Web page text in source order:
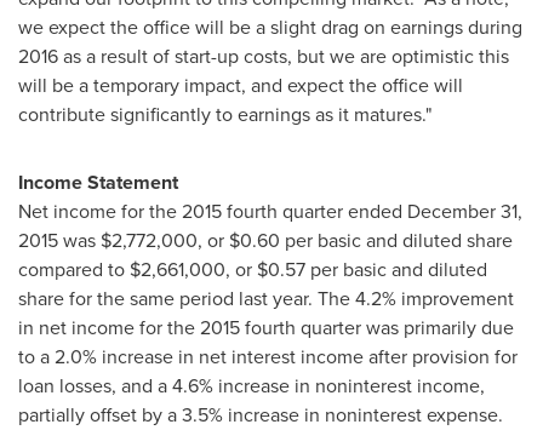
we expect the office will be a slight drag on earnings during
2016 as a result of start-up costs, but we are optimistic this
will be a temporary impact, and expect the office will
contribute significantly to earnings as it matures."
Income Statement
Net income for the 2015 fourth quarter ended December 31,
2015was $2,772,000, or $0.60 per basic and diluted share
compared to $2,661,000, or $0.57 per basic and diluted
share for the same period last year. The 4.2% improvement
in net income for the 2015 fourth quarter was primarily due
to a 2.0% increase in net interest income after provision for
loan losses, and a 4.6% increase in noninterest income,
partially offset by a 3.5% increase in noninterest expense.